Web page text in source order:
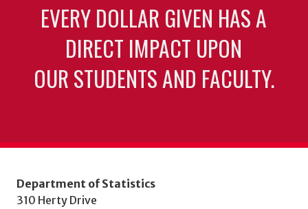
EVERY DOLLAR GIVEN HAS A
DIRECT IMPACT UPON
OUR STUDENTS AND FACULTY.
Department of Statistics
310 Herty Drive